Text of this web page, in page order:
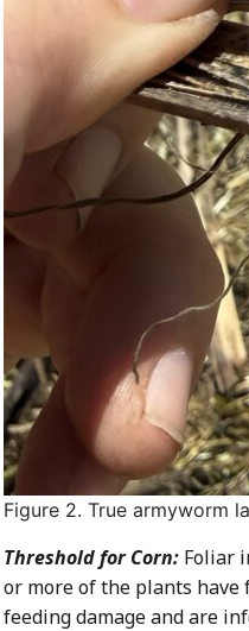
Figure 2. True armyworm
Threshold for Corn: Foliar
or more of the plants have
feeding damage and are